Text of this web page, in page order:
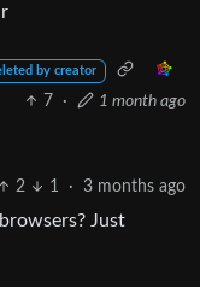
by creator
7 · 1 month ago
2 1 · 3 months ago
Just